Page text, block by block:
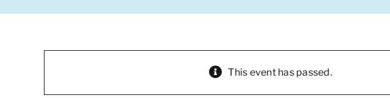
This event has passed.